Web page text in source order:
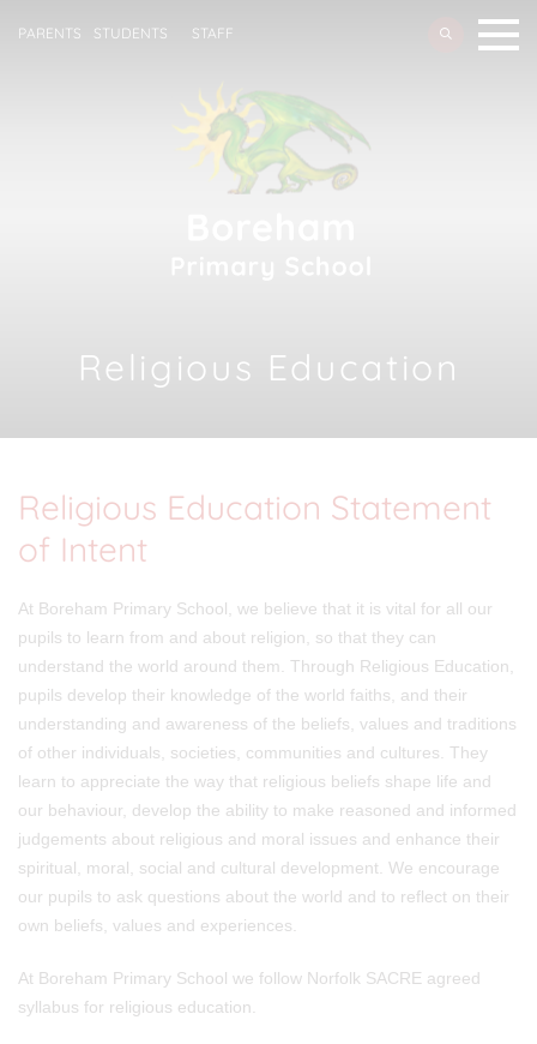
PARENTS STUDENTS STAFF
Religious Education
Religious Education Statement
of Intent
At Boreham Primary School, we believe that it is vital for all our
pupils to learn from and about religion, so that they can
understand the world around them. Through Religious Education,
pupils develop their knowledge of the world faiths, and their
understanding and awareness of the beliefs, values and traditions
of other individuals, societies, communities and cultures. They
learn to appreciate the way that religious beliefs shape life and
our behaviour, develop the ability to make reasoned and informed
judgements about religious and moral issues and enhance their
spiritual, moral, social and cultural development. We encourage
our pupils to ask questions about the world and to reflect on their
own beliefs, values and experiences.
At Boreham Primary School we follow Norfolk SACRE agreed
syllabus for religious education.